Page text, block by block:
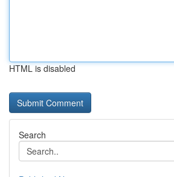
HTML is disabled
Search